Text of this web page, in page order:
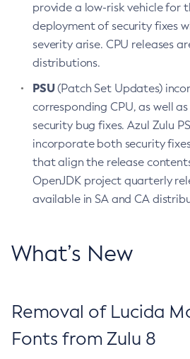
provide a low-risk vehicle for
deployment of security fixes
severity arise. CPU releases
distributions.
PSU(Patch Set Updates)
corresponding CPU, as well
security bug fixes. Azul Zulu
incorporate both security
that align the release
OpenJDK project quarterly
available in SA and CA
What’s New
Removal of Lucida
Fonts from Zulu 8